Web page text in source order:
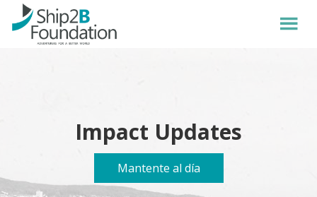
Impact Updates
Mantente al día